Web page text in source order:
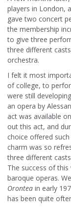
players in London,
gave two concert
the membership
to give three
three different
orchestra.
I felt it most
of college, to
were still
an opera by
act was available
out this act, and
choice offered
charm was so
three different
The success of
baroque operas.
Orontea in early
has been quite